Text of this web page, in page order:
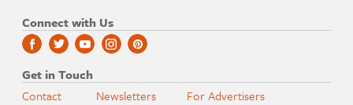
Connect with Us
Get in Touch
Contact
Newsletters
For Advertisers